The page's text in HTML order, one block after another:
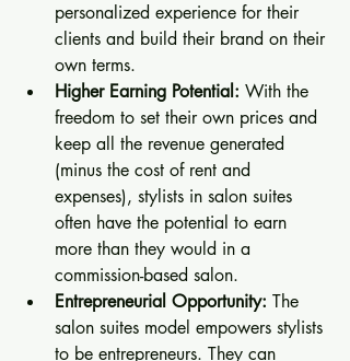
personalized experience for their
clients and build their brand on their
own terms.
Higher Earning Potential: With the
freedom to set their own prices and
keep all the revenue generated
(minus the cost of rent and
expenses), stylists in salon suites
often have the potential to earn
more than they would in a
commission-based salon.
Entrepreneurial Opportunity: The
salon suites model empowers stylists
to be entrepreneurs. They can